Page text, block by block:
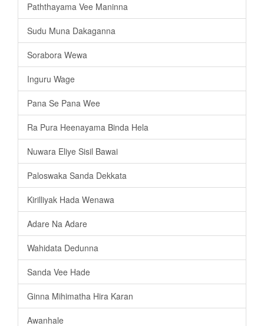
Paththayama Vee Maninna
Sudu Muna Dakaganna
Sorabora Wewa
Inguru Wage
Pana Se Pana Wee
Ra Pura Heenayama Binda Hela
Nuwara Eliye Sisil Bawai
Paloswaka Sanda Dekkata
Kirilliyak Hada Wenawa
Adare Na Adare
Wahidata Dedunna
Sanda Vee Hade
Ginna Mihimatha Hira Karan
Awanhale